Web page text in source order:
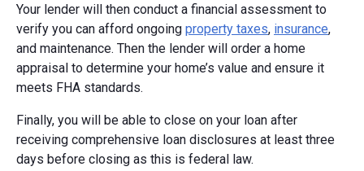
Your lender will then conduct a financial assessment to
verify you can afford ongoing property taxes, insurance,
and maintenance. Then the lender will order a home
appraisal to determine your home’s value and ensure it
meets FHA standards.
Finally, you will be able to close on your loan after
receiving comprehensive loan disclosures at least three
days before closing as this is federal law.